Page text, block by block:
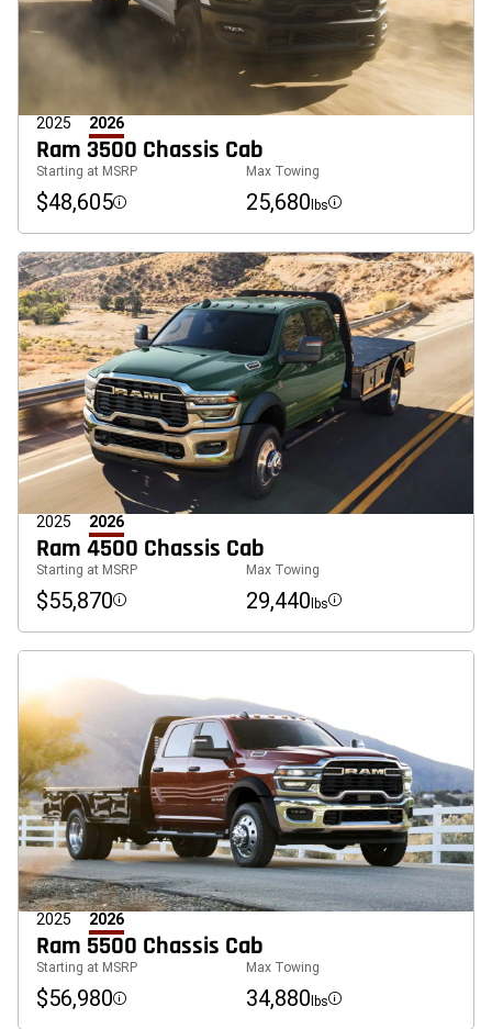
2025 2026
Ram 3500 Chassis Cab
Starting at MSRP
$48,605 Disclosure
Max Towing
25,680 lbs Disclosure
2025 2026
Ram 4500 Chassis Cab
Starting at MSRP
$55,870 Disclosure
Max Towing
29,440 lbs Disclosure
2025 2026
Ram 5500 Chassis Cab
Starting at MSRP
$56,980 Disclosure
Max Towing
34,880 lbs Disclosure